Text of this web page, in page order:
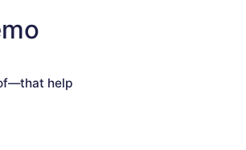
help